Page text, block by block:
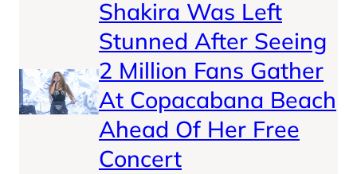
Shakira Was Left
Stunned After Seeing
2 Million Fans Gather
At Copacabana Beach
Ahead Of Her Free
Concert